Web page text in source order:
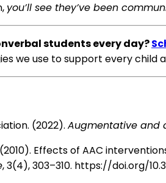
you’ll see they’ve been
students every day?
we use to support every child
(2022). Augmentative and
(2010). Effects of AAC
, 3(4), 303–310. https://doi.org/